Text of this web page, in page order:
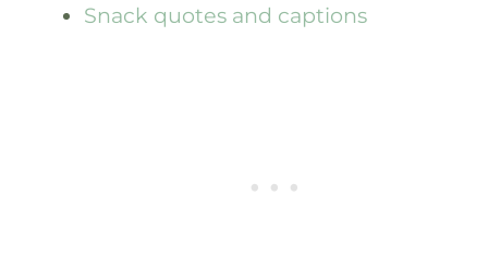
Snack quotes and captions